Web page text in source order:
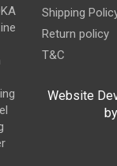
Shipping
Return policy
T&C
Website
by